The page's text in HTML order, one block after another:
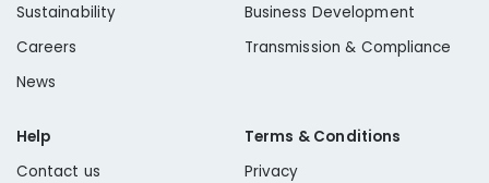
Sustainability
Careers
News
Business Development
Transmission & Compliance
Help
Contact us
Terms & Conditions
Privacy